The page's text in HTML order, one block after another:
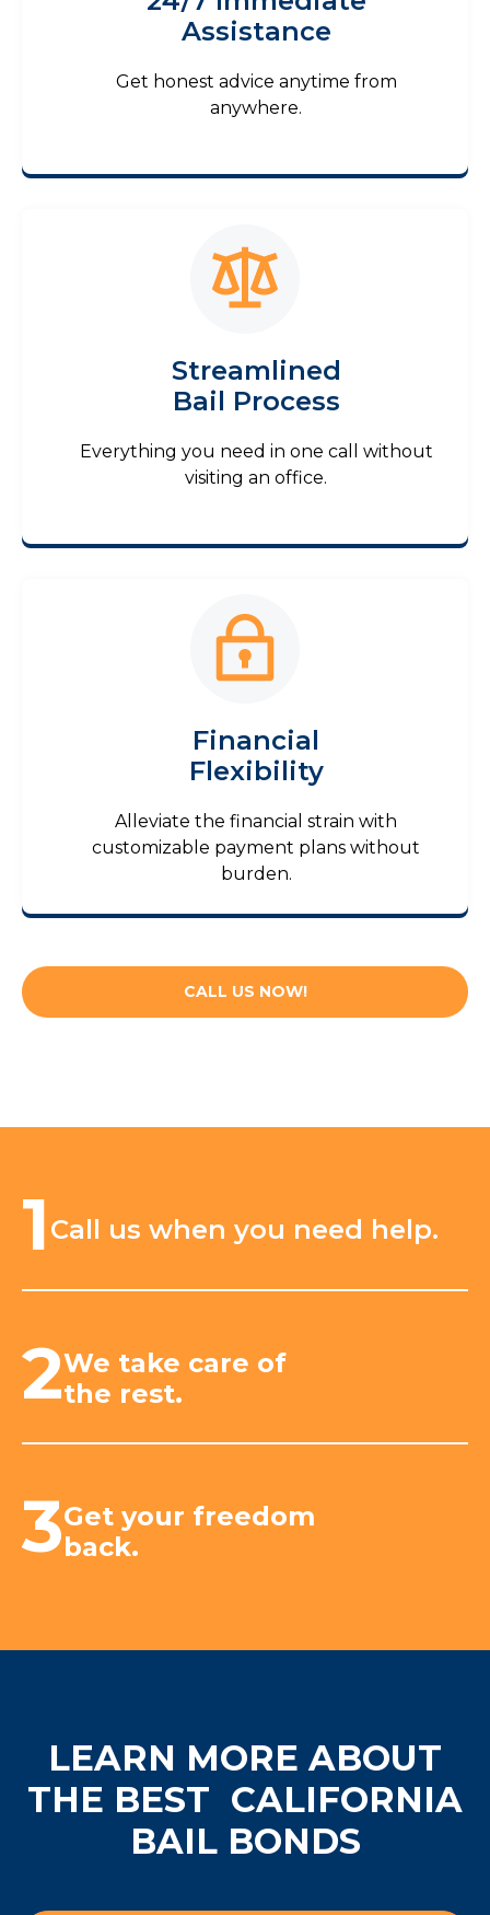
Assistance
Get honest advice anytime from
anywhere.
Streamlined
Bail Process
Everything you need in one call without
visiting an office.
Financial
Flexibility
Alleviate the financial strain with
customizable payment plans without
burden.
CALL US NOW!
1 Call us when you need help.
2We take care of
the rest.
3Get your freedom
back.
LEARN MORE ABOUT
THE BEST CALIFORNIA
BAIL BONDS